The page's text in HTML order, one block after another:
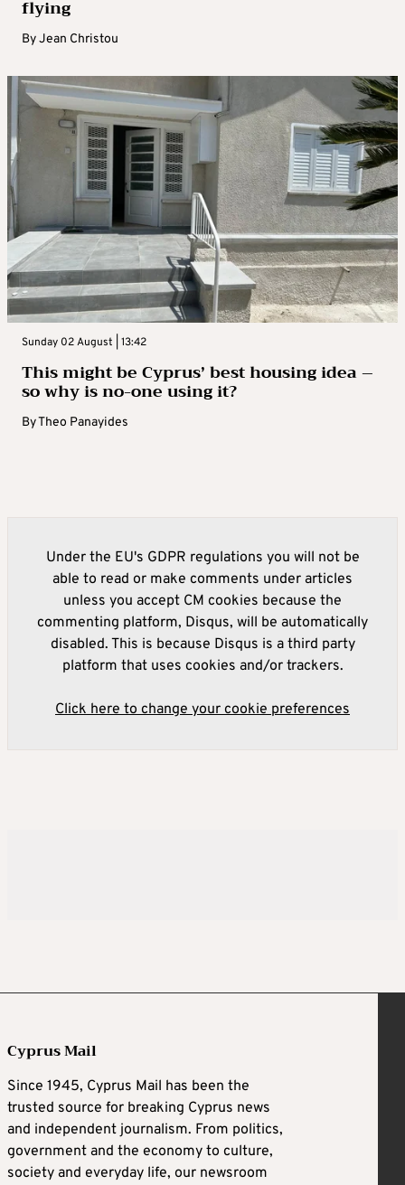
flying
ByJean Christou
Sunday 02 August | 13:42
This might be Cyprus’ best housing idea –
so why is no-one using it?
ByTheo Panayides
Under the EU's GDPR regulations you will not be
able to read or make comments under articles
unless you accept CM cookies because the
commenting platform, Disqus, will be automatically
disabled. This is because Disqus is a third party
platform that uses cookies and/or trackers.
Click here to change your cookie preferences
Cyprus Mail
Since 1945, Cyprus Mail has been the
trusted source for breaking Cyprus news
and independent journalism. From politics,
government and the economy to culture,
society and everyday life, our newsroom